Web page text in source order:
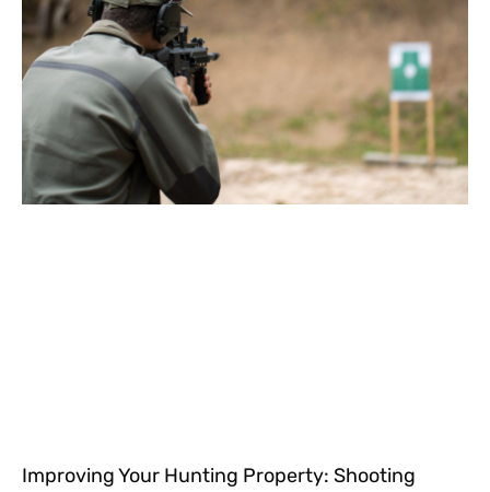
Improving Your Hunting Property: Shooting